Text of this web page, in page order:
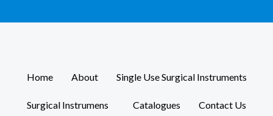
to
Home About Single Use Surgical Instruments
Surgical Instrumens Catalogues Contact Us